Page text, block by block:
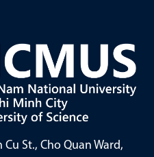
Cu St., Cho Quan Ward,